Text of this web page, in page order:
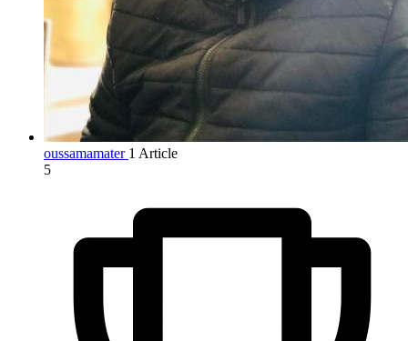
oussamamater 1 Article
5